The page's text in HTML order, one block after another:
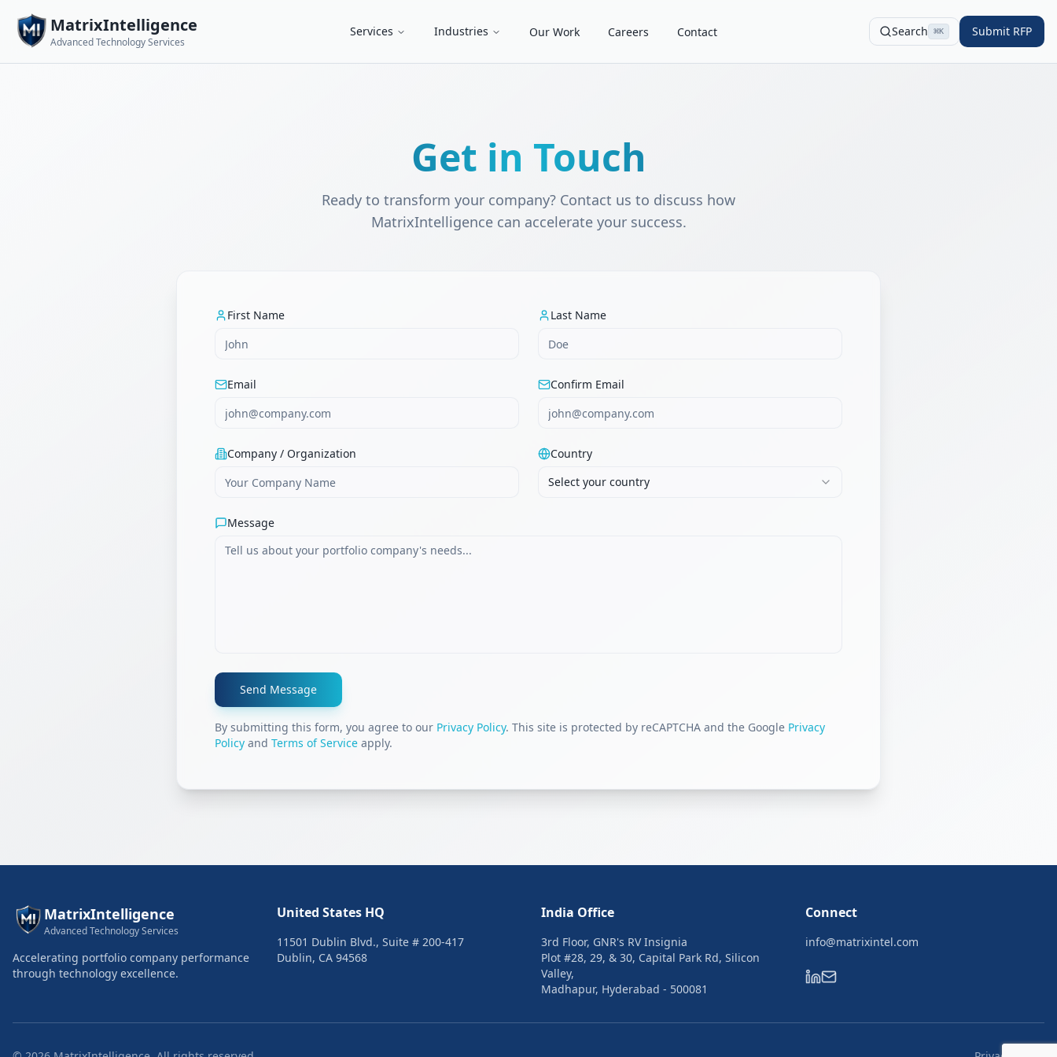
MatrixIntelligence
Advanced Technology Services
Services Industries Our Work Careers Contact Search ⌘K Submit RFP
Get in Touch
Ready to transform your company? Contact us to discuss how
MatrixIntelligence can accelerate your success.
First Name Last Name
Email Confirm Email
Company / Organization
Country
Select your country
Message
Send Message
By submitting this form, you agree to our Privacy Policy. This site is protected by reCAPTCHA and the Google Privacy
Policy and Terms of Service apply.
MatrixIntelligence
Advanced Technology Services
Accelerating portfolio company performance
through technology excellence.
United States HQ
11501 Dublin Blvd., Suite # 200-417
Dublin, CA 94568
India Office
3rd Floor, GNR's RV Insignia
Plot #28, 29, & 30, Capital Park Rd, Silicon
Valley,
Madhapur, Hyderabad - 500081
Connect
info@matrixintel.com